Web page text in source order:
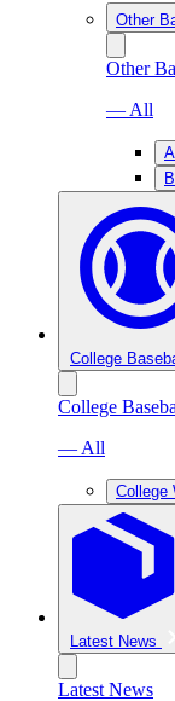
Other
Other
— All
College
College
— All
College
Latest News
Latest News